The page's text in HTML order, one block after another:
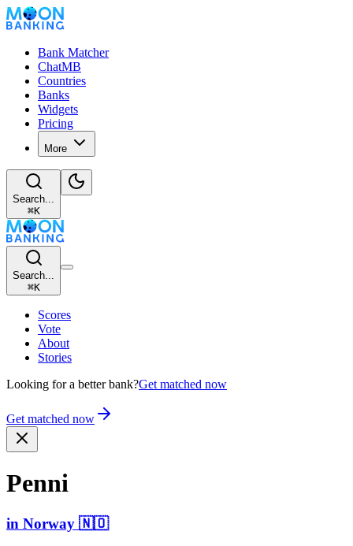
Bank Matcher
ChatMB
Countries
Banks
Widgets
Pricing
More
Search...
⌘K
Search...
⌘K
Scores
Vote
About
Stories
Looking for a better bank?Get matched now
Get matched now
Penni
in Norway 🇳🇴